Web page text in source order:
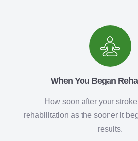
When You Began
How soon after your
rehabilitation as the sooner it
results.